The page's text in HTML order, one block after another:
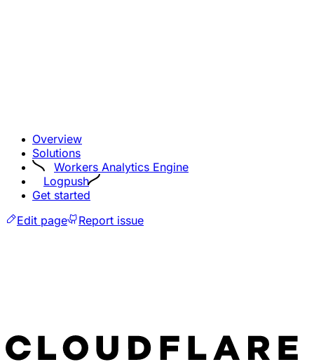
Overview
Solutions
Workers Analytics Engine
Logpush
Get started
Edit page
Report issue